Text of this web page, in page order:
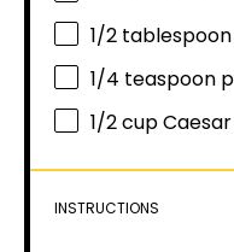
1/2 tablespoon
1/4 teaspoon
1/2 cup
INSTRUCTIONS